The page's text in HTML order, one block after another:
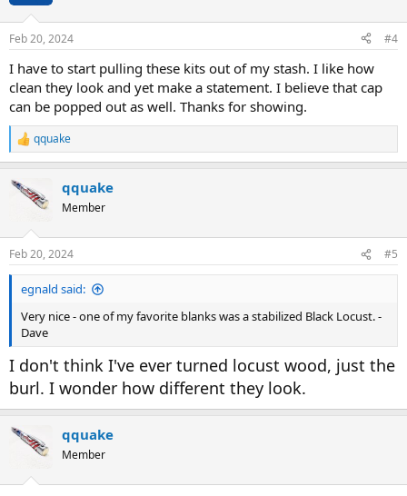
s
Feb 20, 2024 #4
I have to start pulling these kits out of my stash. I like how
clean they look and yet make a statement. I believe that cap
can be popped out as well. Thanks for showing.
R
e
c
s
:
qquake
qquake
Member
Feb 20, 2024 #5
egnald said:
Very nice - one of my favorite blanks was a stabilized Black Locust. -
Dave
I don't think I've ever turned locust wood, just the
burl. I wonder how different they look.
qquake
Member